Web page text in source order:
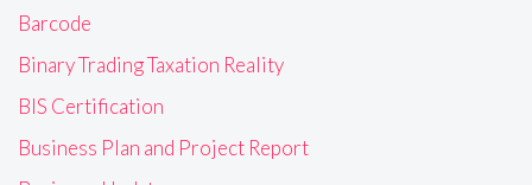
Barcode
Binary Trading Taxation Reality
BIS Certification
Business Plan and Project Report